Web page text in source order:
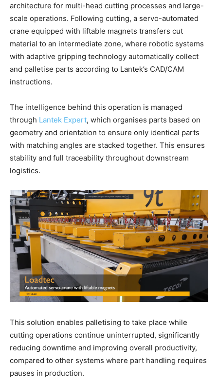
architecture for multi-head cutting processes and large-
scale operations. Following cutting, a servo-automated
crane equipped with liftable magnets transfers cut
material to an intermediate zone, where robotic systems
with adaptive gripping technology automatically collect
and palletise parts according to Lantek’s CAD/CAM
instructions.
The intelligence behind this operation is managed
through Lantek Expert, which organises parts based on
geometry and orientation to ensure only identical parts
with matching angles are stacked together. This ensures
stability and full traceability throughout downstream
logistics.
This solution enables palletising to take place while
cutting operations continue uninterrupted, significantly
reducing downtime and improving overall productivity,
compared to other systems where part handling requires
pauses in production.